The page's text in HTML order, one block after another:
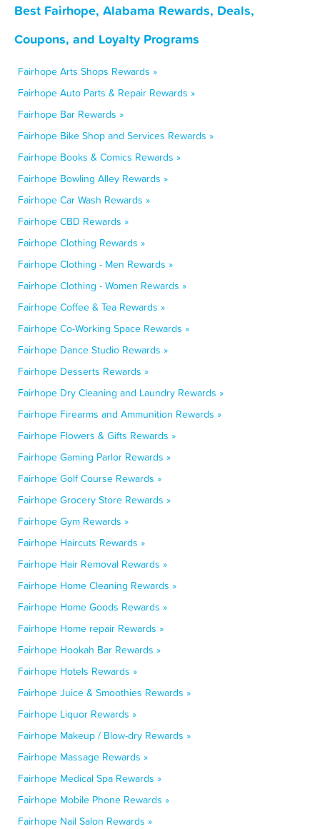
Best Fairhope, Alabama Rewards, Deals,
Coupons, and Loyalty Programs
Fairhope Arts Shops Rewards »
Fairhope Auto Parts & Repair Rewards »
Fairhope Bar Rewards »
Fairhope Bike Shop and Services Rewards »
Fairhope Books & Comics Rewards »
Fairhope Bowling Alley Rewards »
Fairhope Car Wash Rewards »
Fairhope CBD Rewards »
Fairhope Clothing Rewards »
Fairhope Clothing - Men Rewards »
Fairhope Clothing - Women Rewards »
Fairhope Coffee & Tea Rewards »
Fairhope Co-Working Space Rewards »
Fairhope Dance Studio Rewards »
Fairhope Desserts Rewards »
Fairhope Dry Cleaning and Laundry Rewards »
Fairhope Firearms and Ammunition Rewards »
Fairhope Flowers & Gifts Rewards »
Fairhope Gaming Parlor Rewards »
Fairhope Golf Course Rewards »
Fairhope Grocery Store Rewards »
Fairhope Gym Rewards »
Fairhope Haircuts Rewards »
Fairhope Hair Removal Rewards »
Fairhope Home Cleaning Rewards »
Fairhope Home Goods Rewards »
Fairhope Home repair Rewards »
Fairhope Hookah Bar Rewards »
Fairhope Hotels Rewards »
Fairhope Juice & Smoothies Rewards »
Fairhope Liquor Rewards »
Fairhope Makeup / Blow-dry Rewards »
Fairhope Massage Rewards »
Fairhope Medical Spa Rewards »
Fairhope Mobile Phone Rewards »
Fairhope Nail Salon Rewards »